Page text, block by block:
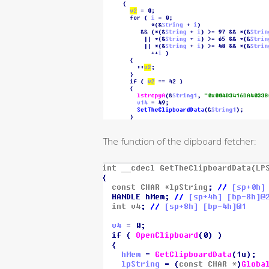
The function of the clipboard fetcher: